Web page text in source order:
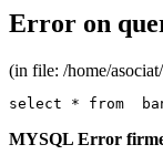
Error on
(in file: /home/
select * from
MYSQL Error